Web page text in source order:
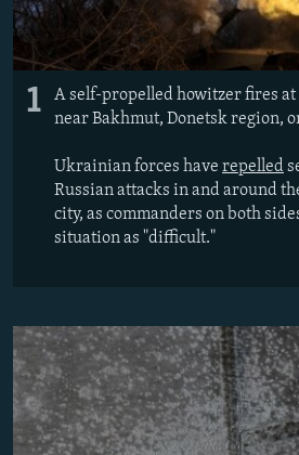
Subscribe
FOLLOW US
All RFE/RL sites
1
A self-propelled howitzer fires at
near Bakhmut, Donetsk region,
Ukrainian forces have repelled
Russian attacks in and around
city, as commanders on both
situation as "difficult."